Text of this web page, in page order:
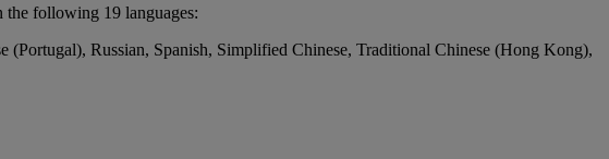
following 19 languages:
(Portugal), Russian, Spanish, Simplified Chinese, Traditional Chinese (Hong Kong),